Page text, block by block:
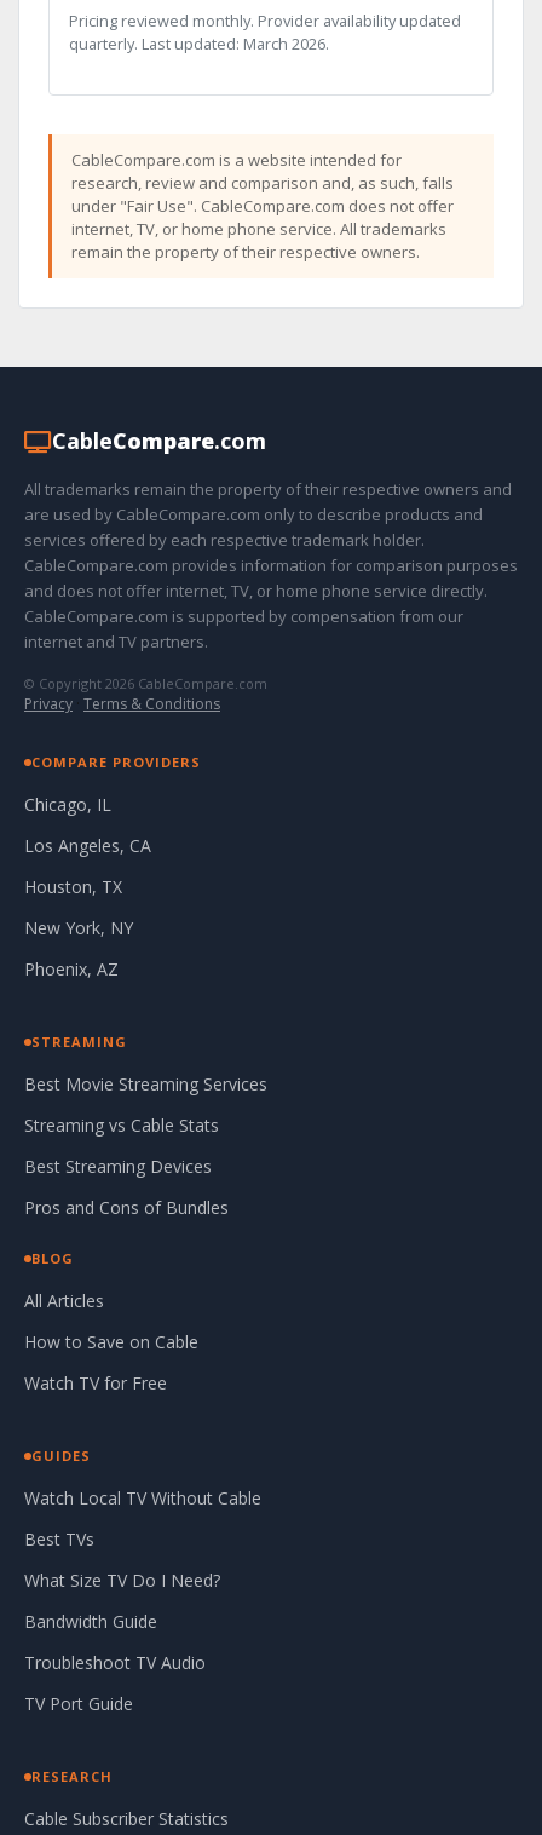
Pricing reviewed monthly. Provider availability updated
quarterly. Last updated: March 2026.
CableCompare.com is a website intended for
research, review and comparison and, as such, falls
under "Fair Use". CableCompare.com does not offer
internet, TV, or home phone service. All trademarks
remain the property of their respective owners.
CableCompare.com
All trademarks remain the property of their respective owners and
are used by CableCompare.com only to describe products and
services offered by each respective trademark holder.
CableCompare.com provides information for comparison purposes
and does not offer internet, TV, or home phone service directly.
CableCompare.com is supported by compensation from our
internet and TV partners.
© Copyright 2026 CableCompare.com
Privacy · Terms & Conditions
COMPARE PROVIDERS
Chicago, IL
Los Angeles, CA
Houston, TX
New York, NY
Phoenix, AZ
STREAMING
Best Movie Streaming Services
Streaming vs Cable Stats
Best Streaming Devices
Pros and Cons of Bundles
BLOG
All Articles
How to Save on Cable
Watch TV for Free
GUIDES
Watch Local TV Without Cable
Best TVs
What Size TV Do I Need?
Bandwidth Guide
Troubleshoot TV Audio
TV Port Guide
RESEARCH
Cable Subscriber Statistics